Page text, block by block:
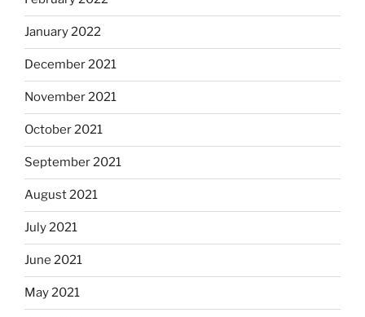
January 2022
December 2021
November 2021
October 2021
September 2021
August 2021
July 2021
June 2021
May 2021